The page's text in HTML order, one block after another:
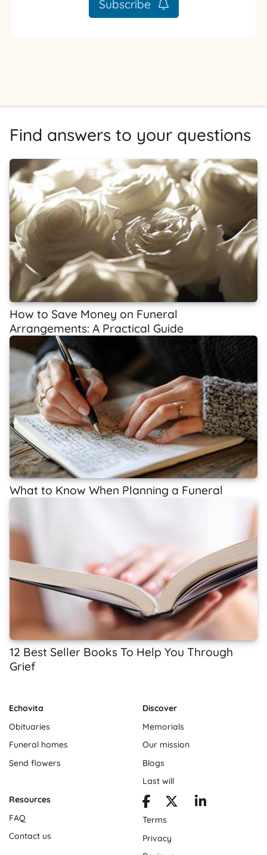
Subscribe
Find answers to your questions
How to Save Money on Funeral
Arrangements: A Practical Guide
What to Know When Planning a Funeral
12 Best Seller Books To Help You Through
Grief
Echovita
Obituaries
Funeral homes
Send flowers
Discover
Memorials
Our mission
Blogs
Last will
Resources
FAQ
Contact us
Terms
Privacy